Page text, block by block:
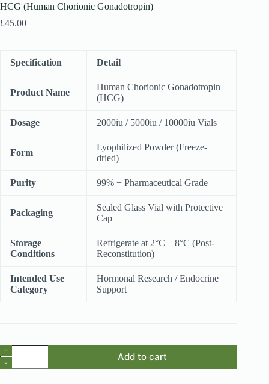
HCG (Human Chorionic Gonadotropin)
£45.00
Specification Detail
Product Name
Human Chorionic Gonadotropin
(HCG)
Dosage 2000iu / 5000iu / 10000iu Vials
Form
Lyophilized Powder (Freeze-
dried)
Purity 99% + Pharmaceutical Grade
Packaging
Sealed Glass Vial with Protective
Cap
Storage
Conditions
Refrigerate at 2°C – 8°C (Post-
Reconstitution)
Intended Use
Category
Hormonal Research / Endocrine
Support
HCG
(Human
Chorionic
Add to cart